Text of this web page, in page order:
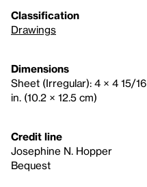
Classification
Drawings
Dimensions
Sheet (Irregular): 4 × 4 15/16
in. (10.2 × 12.5 cm)
Credit line
Josephine N. Hopper
Bequest